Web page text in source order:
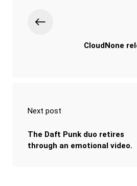
CloudNone
Next post
The Daft Punk duo retires
through an emotional video.